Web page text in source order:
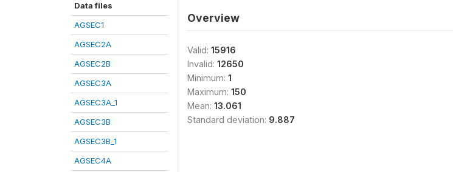
Data files
AGSEC1
AGSEC2A
AGSEC2B
AGSEC3A
AGSEC3A_1
AGSEC3B
AGSEC3B_1
AGSEC4A
Overview
Valid: 15916
Invalid: 12650
Minimum: 1
Maximum: 150
Mean: 13.061
Standard deviation: 9.887